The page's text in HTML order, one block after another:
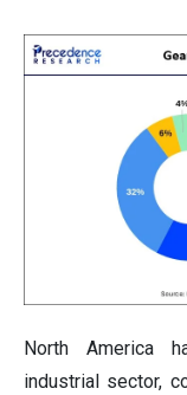
North America
industrial sector,